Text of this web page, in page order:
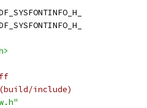
include)